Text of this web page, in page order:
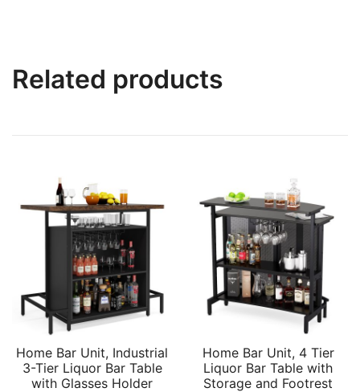
Related products
Home Bar Unit, Industrial
3-Tier Liquor Bar Table
with Glasses Holder
Home Bar Unit, 4 Tier
Liquor Bar Table with
Storage and Footrest